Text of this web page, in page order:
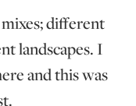
different
landscapes. I
and this was